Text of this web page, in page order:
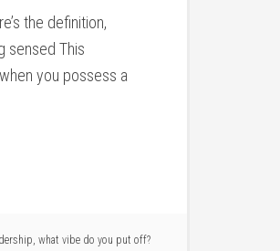
the definition,
sensed This
you possess a
, what vibe do you put off?